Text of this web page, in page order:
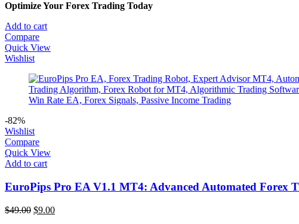
Optimize Your Forex Trading Today
Add to cart
Compare
Quick View
Wishlist
-82%
Wishlist
Compare
Quick View
Add to cart
EuroPips Pro EA V1.1 MT4: Advanced Automated Forex
$49.00 Original
$9.00Current